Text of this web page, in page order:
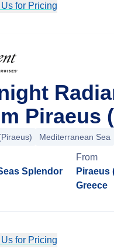
for Pricing
Piraeus
Mediterranean Sea
Splendor
From
Piraeus
Greece
for Pricing